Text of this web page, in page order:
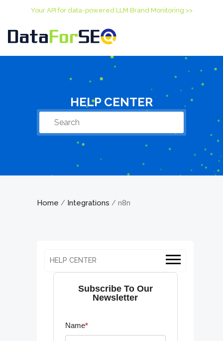
Your API for data-powered LLM Brand Monitoring >>
HELP CENTER
Home / Integrations / n8n
HELP CENTER
Subscribe To Our
Newsletter
Name*